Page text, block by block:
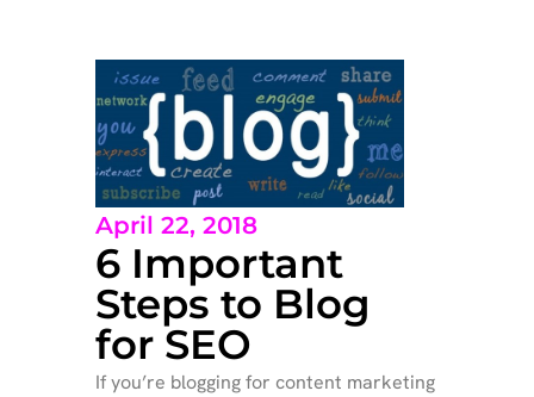
April 22, 2018
6 Important
Steps to Blog
for SEO
If you’re blogging for content marketing